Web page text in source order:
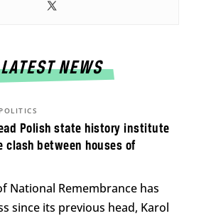
LATEST NEWS
Polish state history institute
clash between houses of
POLITICS
National Remembrance has
since its previous head, Karol